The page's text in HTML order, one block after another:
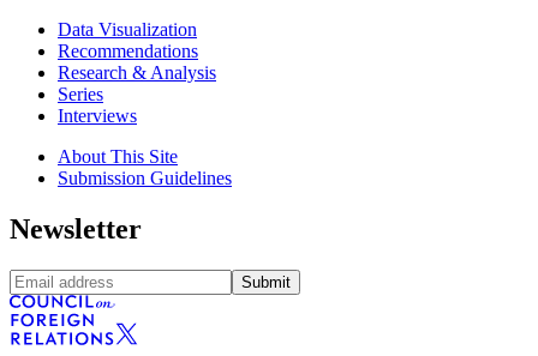
Data Visualization
Recommendations
Research & Analysis
Series
Interviews
About This Site
Submission Guidelines
Newsletter
Submit